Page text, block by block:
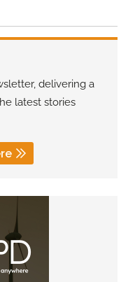
delivering a
latest stories